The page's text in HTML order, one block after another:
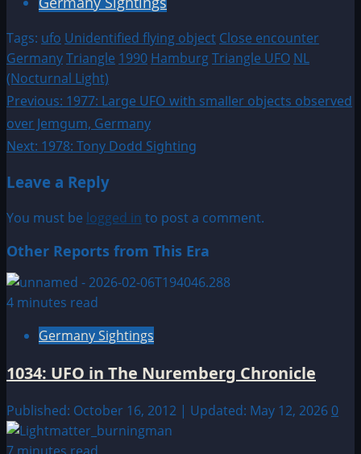
Tags: ufo Unidentified flying object Close encounter
GermanyTriangle 1990 HamburgTriangle UFO NL
(Nocturnal Light)
Post
navigation
Previous: 1977: Large UFO with smaller objects observed
over Jemgum, Germany
Next: 1978: Tony Dodd Sighting
Leave a Reply
You must be logged in to post a comment.
Other Reports from This Era
4 minutes read
Germany Sightings
1034: UFO in The Nuremberg Chronicle
Published: October 16, 2012 | Updated: May 12, 2026 0